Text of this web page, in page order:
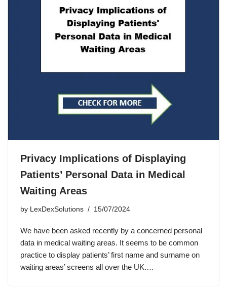
Privacy Implications of Displaying
Patients’ Personal Data in Medical
Waiting Areas
by LexDexSolutions 15/07/2024
We have been asked recently by a concerned personal
data in medical waiting areas. It seems to be common
practice to display patients’ first name and surname on
waiting areas’ screens all over the UK.…